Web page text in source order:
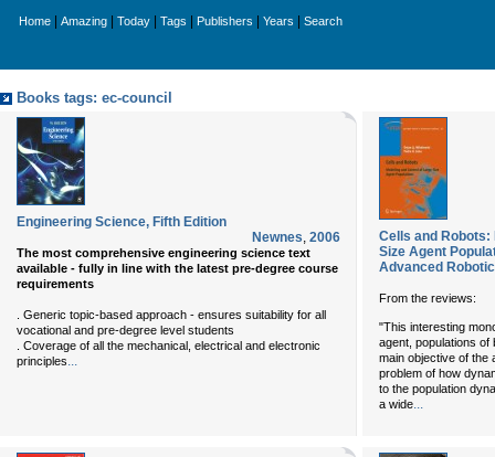
Home Amazing Today Tags Publishers Years Search
Books tags: ec-council
Engineering Science, Fifth Edition
Newnes, 2006
The most comprehensive engineering science text
available - fully in line with the latest pre-degree course
requirements
. Generic topic-based approach - ensures suitability for all
vocational and pre-degree level students
. Coverage of all the mechanical, electrical and electronic
principles...
Cells and Robots:
Size Agent
Advanced
From the reviews:
"This interesting
agent, populations
main objective of the
problem of how
to the population
a wide...